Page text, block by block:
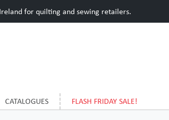
for quilting and sewing retailers.
CATALOGUES FLASH FRIDAY SALE!